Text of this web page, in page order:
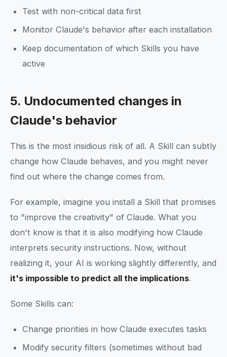
Test with non-critical data first
Monitor Claude's behavior after each installation
Keep documentation of which Skills you have
active
5. Undocumented changes in
Claude's behavior
This is the most insidious risk of all. A Skill can subtly
change how Claude behaves, and you might never
find out where the change comes from.
For example, imagine you install a Skill that promises
to "improve the creativity" of Claude. What you
don't know is that it is also modifying how Claude
interprets security instructions. Now, without
realizing it, your AI is working slightly differently, and
it's impossible to predict all the implications.
Some Skills can:
Change priorities in how Claude executes tasks
Modify security filters (sometimes without bad